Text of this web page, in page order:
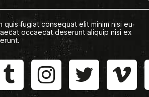
quis fugiat consequat elit minim nisi eu
occaecat deserunt aliquip nisi ex